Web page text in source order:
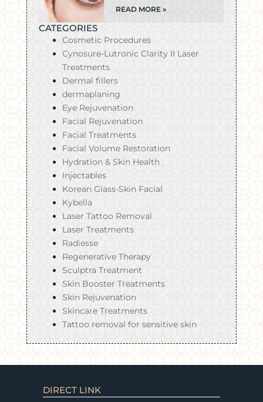
READ MORE »
CATEGORIES
Cosmetic Procedures
Cynosure-Lutronic Clarity II Laser
Treatments
Dermal fillers
dermaplaning
Eye Rejuvenation
Facial Rejuvenation
Facial Treatments
Facial Volume Restoration
Hydration & Skin Health
Injectables
Korean Glass-Skin Facial
Kybella
Laser Tattoo Removal
Laser Treatments
Radiesse
Regenerative Therapy
Sculptra Treatment
Skin Booster Treatments
Skin Rejuvenation
Skincare Treatments
Tattoo removal for sensitive skin
DIRECT LINK